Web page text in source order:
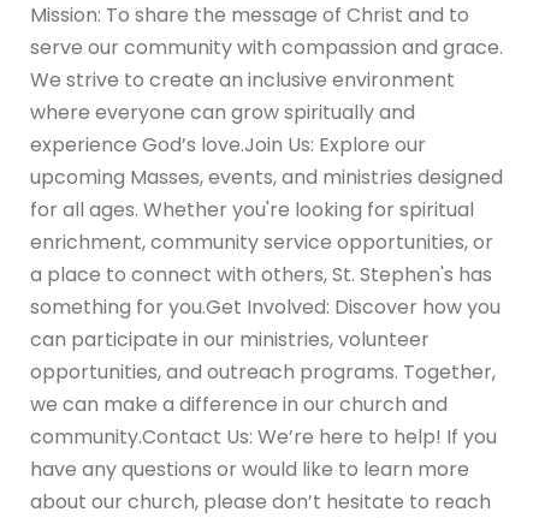
Mission: To share the message of Christ and to
serve our community with compassion and grace.
We strive to create an inclusive environment
where everyone can grow spiritually and
experience God’s love.Join Us: Explore our
upcoming Masses, events, and ministries designed
for all ages. Whether you're looking for spiritual
enrichment, community service opportunities, or
a place to connect with others, St. Stephen's has
something for you.Get Involved: Discover how you
can participate in our ministries, volunteer
opportunities, and outreach programs. Together,
we can make a difference in our church and
community.Contact Us: We’re here to help! If you
have any questions or would like to learn more
about our church, please don’t hesitate to reach